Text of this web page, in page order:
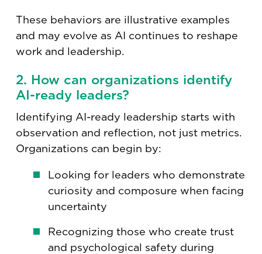
These behaviors are illustrative examples
and may evolve as AI continues to reshape
work and leadership.
2. How can organizations identify
AI-ready leaders?
Identifying AI-ready leadership starts with
observation and reflection, not just metrics.
Organizations can begin by:
Looking for leaders who demonstrate
curiosity and composure when facing
uncertainty
Recognizing those who create trust
and psychological safety during